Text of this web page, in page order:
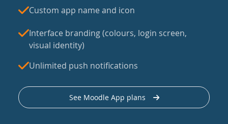
Custom app name and icon
Interface branding (colours, login screen,
visual identity)
Unlimited push notifications
See Moodle App plans